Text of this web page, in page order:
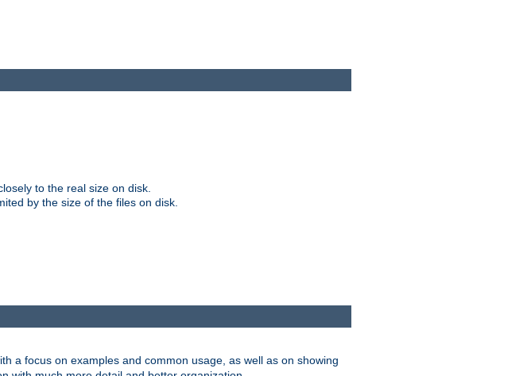
to the real size on disk.
by the size of the files on disk.
a focus on examples and common usage, as well as on showing